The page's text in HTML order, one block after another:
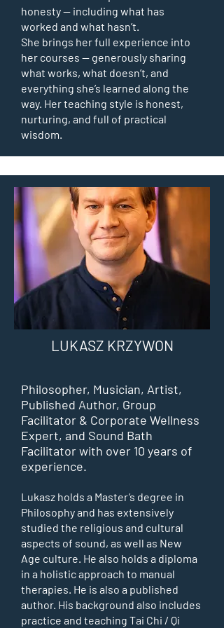
honesty — including what has
worked and what hasn’t.
She brings her full experience into
her courses — generously sharing
what works, what doesn’t, and
everything she’s learned along the
way. Her teaching style is honest,
nurturing, and full of practical
wisdom.
LUKASZ KRZYWON
Philosopher, Musician, Artist,
Published Author, Group
Facilitator & Corporate Wellness
Expert, and Sound Bath
Facilitator with over 10 years of
experience.
Lukasz holds a Master’s degree in
Philosophy and has extensively
studied the religious and cultural
aspects of sound, as well as New
Age culture. He also holds a diploma
in a holistic approach to manual
therapies. He is also a published
author. His background also includes
practice and teaching Tai Chi / Qi